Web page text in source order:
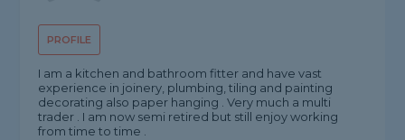
PROFILE
I am a kitchen and bathroom fitter and have vast
experience in joinery, plumbing, tiling and painting
decorating also paper hanging . Very much a multi
trader . I am now semi retired but still enjoy working
from time to time .